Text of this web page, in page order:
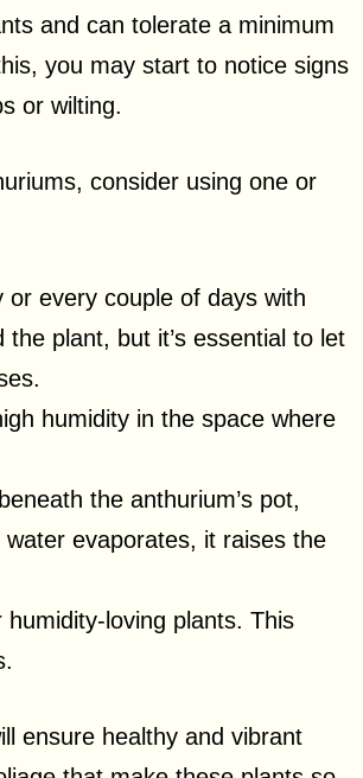
and can tolerate a minimum
you may start to notice signs
or wilting.
consider using one or
every couple of days with
plant, but it’s essential to let
humidity in the space where
the anthurium’s pot,
evaporates, it raises the
loving plants. This
ensure healthy and vibrant